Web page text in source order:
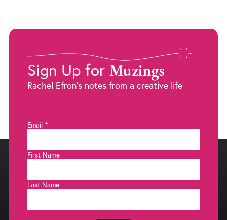
Sign Up for Muzings
Rachel Efron's notes from a creative life
Email *
First Name
Last Name